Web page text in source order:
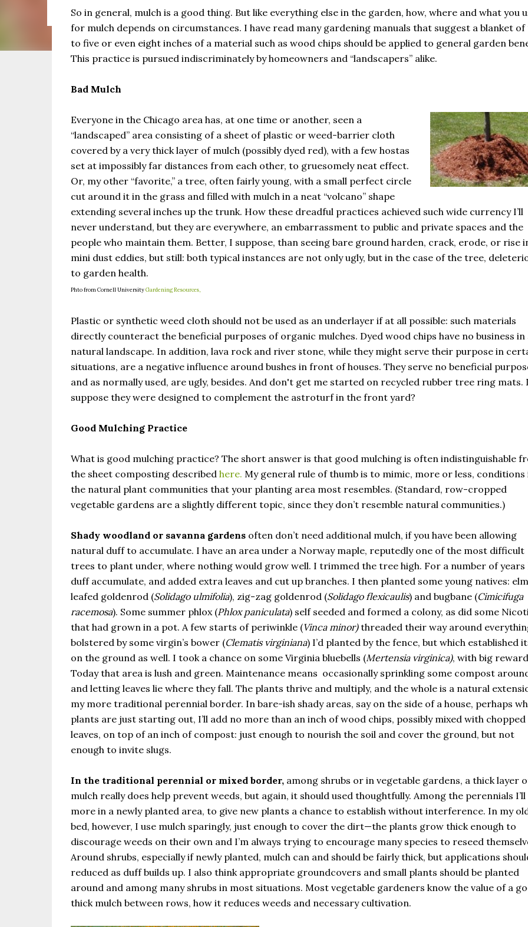
the same as Imbolc,...
So in general, mulch is a good thing. But like everything else in the garden, how, where and what you
for mulch depends on circumstances. I have read many gardening manuals that suggest a blanket of
to five or even eight inches of a material such as wood chips should be applied to general garden
This practice is pursued indiscriminately by homeowners and “landscapers” alike.
Bad Mulch
Everyone in the Chicago area has, at one time or another, seen a
“landscaped” area consisting of a sheet of plastic or weed-barrier cloth
covered by a very thick layer of mulch (possibly dyed red), with a few hostas
set at impossibly far distances from each other, to gruesomely neat effect.
Or, my other “favorite,” a tree, often fairly young, with a small perfect circle
cut around it in the grass and filled with mulch in a neat “volcano” shape
extending several inches up the trunk. How these dreadful practices achieved such wide currency I’ll
never understand, but they are everywhere, an embarrassment to public and private spaces and the
people who maintain them. Better, I suppose, than seeing bare ground harden, crack, erode, or rise
mini dust eddies, but still: both typical instances are not only ugly, but in the case of the tree,
to garden health.
Phto from Cornell UniversityGardening Resources,
Plastic or synthetic weed cloth should not be used as an underlayer if at all possible: such materials
directly counteract the beneficial purposes of organic mulches. Dyed wood chips have no business in
natural landscape. In addition, lava rock and river stone, while they might serve their purpose in
situations, are a negative influence around bushes in front of houses. They serve no beneficial
and as normally used, are ugly, besides. And don't get me started on recycled rubber tree ring mats. I
suppose they were designed to complement the astroturf in the front yard?
Good Mulching Practice
What is good mulching practice? The short answer is that good mulching is often indistinguishable
the sheet composting described here. My general rule of thumb is to mimic, more or less, conditions
the natural plant communities that your planting area most resembles. (Standard, row-cropped
vegetable gardens are a slightly different topic, since they don’t resemble natural communities.)
Shady woodland or savanna gardens often don’t need additional mulch, if you have been allowing
natural duff to accumulate. I have an area under a Norway maple, reputedly one of the most difficult
trees to plant under, where nothing would grow well. I trimmed the tree high. For a number of years
duff accumulate, and added extra leaves and cut up branches. I then planted some young natives:
leafed goldenrod (Solidago ulmifolia), zig-zag goldenrod (Solidago flexicaulis) and bugbane (Cimicifuga
racemosa). Some summer phlox (Phlox paniculata) self seeded and formed a colony, as did some
that had grown in a pot. A few starts of periwinkle (Vinca minor)threaded their way around
bolstered by some virgin’s bower (Clematis virginiana) I’d planted by the fence, but which established
on the ground as well. I took a chance on some Virginia bluebells (Mertensia virginica), with big
Today that area is lush and green. Maintenance means occasionally sprinkling some compost
and letting leaves lie where they fall. The plants thrive and multiply, and the whole is a natural
my more traditional perennial border. In bare-ish shady areas, say on the side of a house, perhaps
plants are just starting out, I’ll add no more than an inch of wood chips, possibly mixed with chopped
leaves, on top of an inch of compost: just enough to nourish the soil and cover the ground, but not
enough to invite slugs.
In the traditional perennial or mixed border,among shrubs or in vegetable gardens, a thick layer
mulch really does help prevent weeds, but again, it should used thoughtfully. Among the perennials I’ll
more in a newly planted area, to give new plants a chance to establish without interference. In my
bed, however, I use mulch sparingly, just enough to cover the dirt—the plants grow thick enough to
discourage weeds on their own and I’m always trying to encourage many species to reseed
Around shrubs, especially if newly planted, mulch can and should be fairly thick, but applications
reduced as duff builds up. I also think appropriate groundcovers and small plants should be planted
around and among many shrubs in most situations. Most vegetable gardeners know the value of a
thick mulch between rows, how it reduces weeds and necessary cultivation.